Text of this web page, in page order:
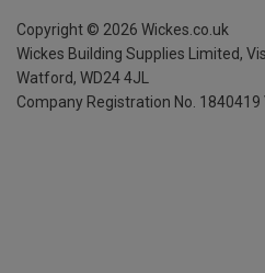
Copyright © 2026 Wickes.co.uk
Wickes Building Supplies Limited,
Watford, WD24 4JL
Company Registration No. 1840419